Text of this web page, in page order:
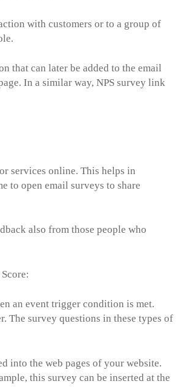
with customers or to a group of
that can later be added to the email
In a similar way, NPS survey link
services online. This helps in
to open email surveys to share
also from those people who
an event trigger condition is met.
The survey questions in these types of
into the web pages of your website.
this survey can be inserted at the